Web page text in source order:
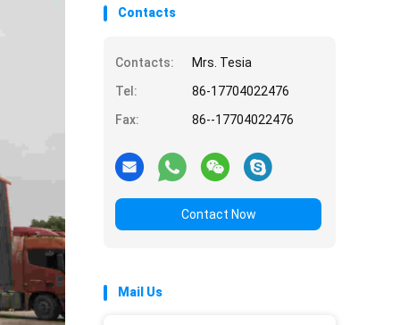
Contacts
Contacts:
Mrs. Tesia
Tel:
86-17704022476
Fax:
86--17704022476
Contact Now
Mail Us